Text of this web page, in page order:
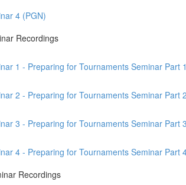
4 (PGN)
Recordings
1 - Preparing for Tournaments Seminar
2 - Preparing for Tournaments Seminar
3 - Preparing for Tournaments Seminar
4 - Preparing for Tournaments Seminar
Recordings